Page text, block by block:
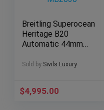
Breitling Superocean
Heritage B20
Automatic 44mm
Edition MB2030
Sold by Sivils Luxury
$4,995.00